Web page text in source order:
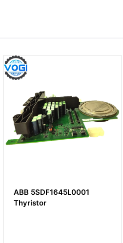
ABB AI880A
3BSE039293R1 Analog